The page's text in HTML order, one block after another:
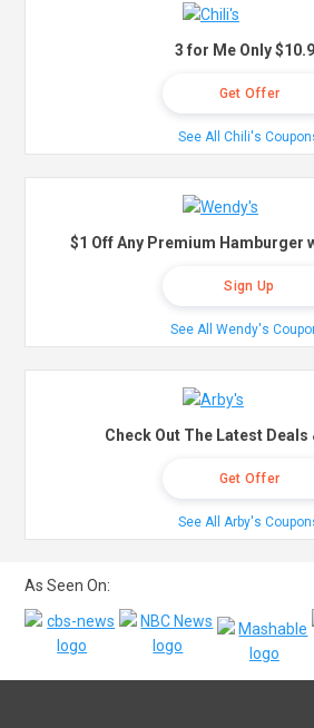
3 for Me Only
Get Offer
See All Chili's
$1 Off Any Premium Hamburger
Sign Up
See All Wendy's
Check Out The Latest Deals
Get Offer
See All Arby's
As Seen On: